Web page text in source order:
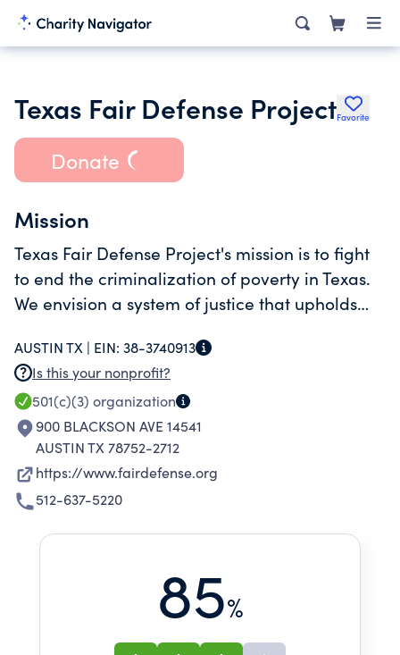
Texas Fair Defense ProjectFavorite
Donate
Mission
Texas Fair Defense Project's mission is to fight
to end the criminalization of poverty in Texas.
We envision a system of justice that upholds
regardless of income, race, or gender.
AUSTIN TX | EIN: 38-3740913
Is this your nonprofit?
501(c)(3) organization
900 BLACKSON AVE 14541
AUSTIN TX 78752-2712
https://www.fairdefense.org
512-637-5220
85%